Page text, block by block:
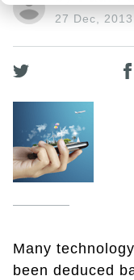
27 Dec, 2013
Many
been deduced